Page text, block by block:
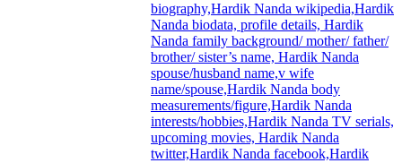
biography,Hardik Nanda wikipedia,Hardik
Nanda biodata, profile details, Hardik
Nanda family background/ mother/ father/
brother/ sister’s name, Hardik Nanda
spouse/husband name,v wife
name/spouse,Hardik Nanda body
measurements/figure,Hardik Nanda
interests/hobbies,Hardik Nanda TV serials,
upcoming movies, Hardik Nanda
twitter,Hardik Nanda facebook,Hardik